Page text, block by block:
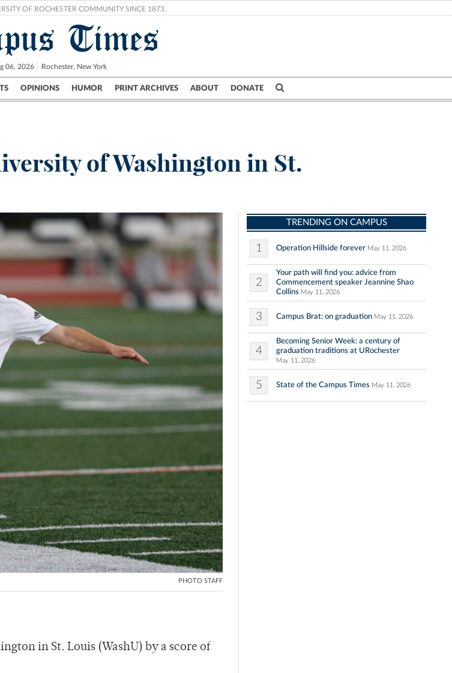
OF ROCHESTER COMMUNITY SINCE 1873.
Times
06, 2026 Rochester, New York
OPINIONS HUMOR PRINT ARCHIVES ABOUT DONATE
UR Politics Science & Research Crime
of Washington in St.
PHOTO STAFF
in St. Louis (WashU) by a score of
TRENDING ON CAMPUS
1 Operation Hillside forever May 11, 2026
2
Your path will find you: advice from
Commencement speaker Jeannine Shao
Collins May 11, 2026
3 Campus Brat: on graduation May 11, 2026
4
Becoming Senior Week: a century of
graduation traditions at URochester
May 11, 2026
5 State of the Campus Times May 11, 2026